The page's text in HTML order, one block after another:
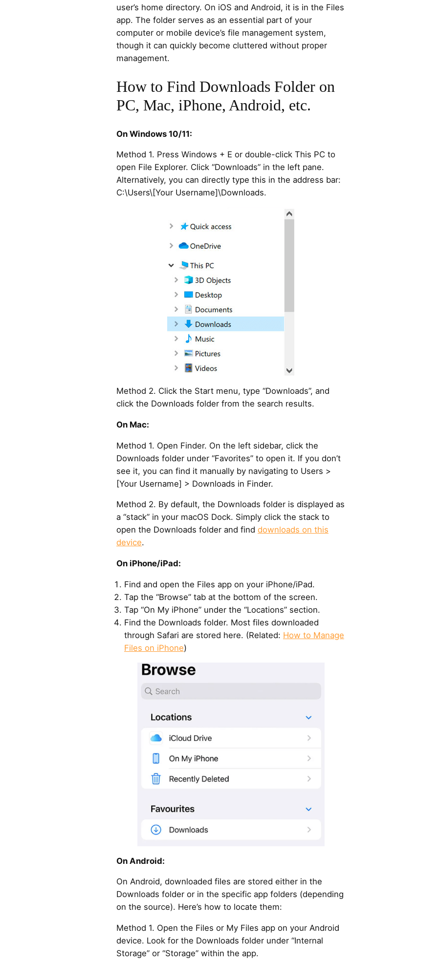
user’s home directory. On iOS and Android, it is in the Files
app. The folder serves as an essential part of your
computer or mobile device’s file management system,
though it can quickly become cluttered without proper
management.
How to Find Downloads Folder on
PC, Mac, iPhone, Android, etc.
On Windows 10/11:
Method 1. Press Windows + E or double-click This PC to
open File Explorer. Click “Downloads” in the left pane.
Alternatively, you can directly type this in the address bar:
C:\Users\[Your Username]\Downloads.
Method 2. Click the Start menu, type “Downloads”, and
click the Downloads folder from the search results.
On Mac:
Method 1. Open Finder. On the left sidebar, click the
Downloads folder under “Favorites” to open it. If you don’t
see it, you can find it manually by navigating to Users >
[Your Username] > Downloads in Finder.
Method 2. By default, the Downloads folder is displayed as
a “stack” in your macOS Dock. Simply click the stack to
open the Downloads folder and find downloads on this
device.
On iPhone/iPad:
Find and open the Files app on your iPhone/iPad.
Tap the “Browse” tab at the bottom of the screen.
Tap “On My iPhone” under the “Locations” section.
Find the Downloads folder. Most files downloaded
through Safari are stored here. (Related: How to Manage
Files on iPhone)
On Android:
On Android, downloaded files are stored either in the
Downloads folder or in the specific app folders (depending
on the source). Here’s how to locate them:
Method 1. Open the Files or My Files app on your Android
device. Look for the Downloads folder under “Internal
Storage” or “Storage” within the app.